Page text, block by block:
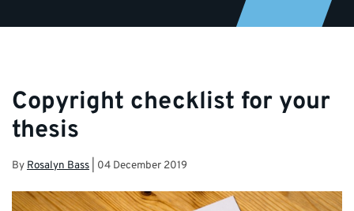
Copyright checklist for your
thesis
By Rosalyn Bass 04 December 2019